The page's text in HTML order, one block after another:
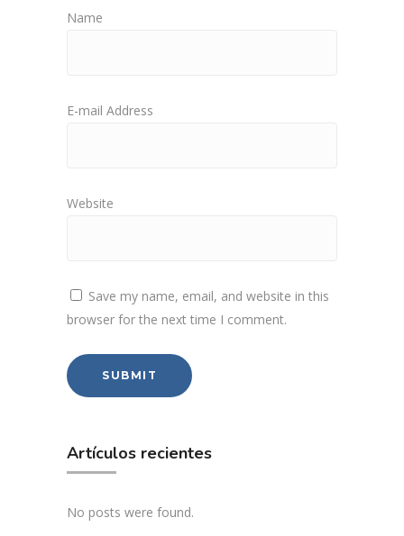
Name
E-mail Address
Website
Save my name, email, and website in this
browser for the next time I comment.
Artículos recientes
No posts were found.